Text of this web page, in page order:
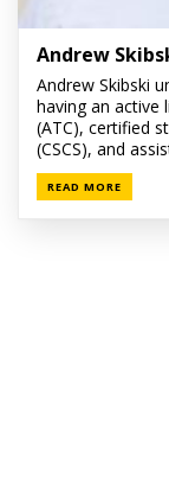
Andrew
Andrew Skibski
having an active
(ATC), certified
(CSCS), and
READ MORE